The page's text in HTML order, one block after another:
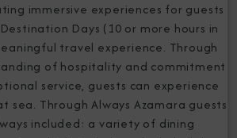
immersive experiences for guests
Days (10 or more hours in
travel experience. Through
of hospitality and commitment
service, guests can experience
sea. Through Always Azamara guests
included: a variety of dining